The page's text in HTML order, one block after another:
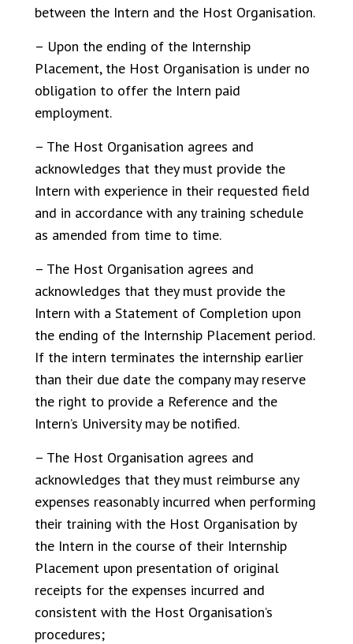
between the Intern and the Host Organisation.
– Upon the ending of the Internship
Placement, the Host Organisation is under no
obligation to offer the Intern paid
employment.
– The Host Organisation agrees and
acknowledges that they must provide the
Intern with experience in their requested field
and in accordance with any training schedule
as amended from time to time.
– The Host Organisation agrees and
acknowledges that they must provide the
Intern with a Statement of Completion upon
the ending of the Internship Placement period.
If the intern terminates the internship earlier
than their due date the company may reserve
the right to provide a Reference and the
Intern’s University may be notified.
– The Host Organisation agrees and
acknowledges that they must reimburse any
expenses reasonably incurred when performing
their training with the Host Organisation by
the Intern in the course of their Internship
Placement upon presentation of original
receipts for the expenses incurred and
consistent with the Host Organisation’s
procedures;